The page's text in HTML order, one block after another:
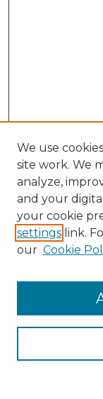
Search
Enter search
Select context
Advanced
We use
site work. We
analyze,
and your
your cookie
settings link.
our Cookie